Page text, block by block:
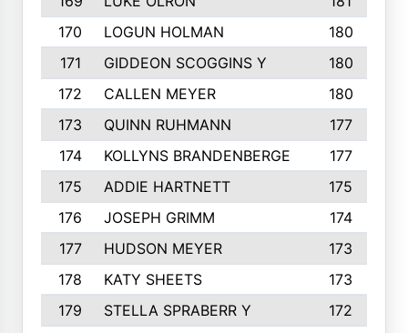
170
LOGUN HOLMAN
180
171
GIDDEON SCOGGINS Y
180
172
CALLEN MEYER
180
173
QUINN RUHMANN
177
174
KOLLYNS BRANDENBERGE
177
175
ADDIE HARTNETT
175
176
JOSEPH GRIMM
174
177
HUDSON MEYER
173
178
KATY SHEETS
173
179
STELLA SPRABERR Y
172